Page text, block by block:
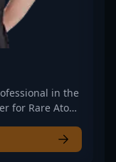
in the
for Rare Atom
aim, he
in